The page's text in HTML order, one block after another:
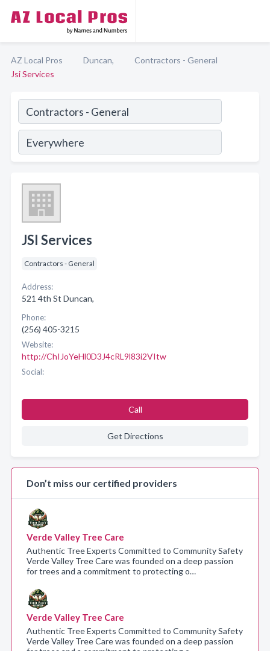
AZ Local Pros Duncan,
Contractors - General
Jsi Services
JSI Services
Contractors - General
Address:
521 4th St Duncan,
Phone:
(256) 405-3215
Website:
http://ChIJoYeHl0D3J4cRL9l83i2VItw
Social:
Call
Get Directions
Don’t miss our certified providers
Verde Valley Tree Care
Authentic Tree Experts Committed to Community Safety
Verde Valley Tree Care was founded on a deep passion
for trees and a commitment to protecting o…
Verde Valley Tree Care
Authentic Tree Experts Committed to Community Safety
Verde Valley Tree Care was founded on a deep passion